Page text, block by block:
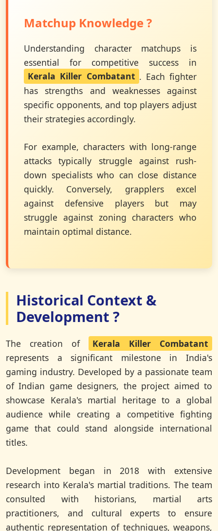
Matchup Knowledge ?
Understanding character matchups is
essential for competitive success in
Kerala Killer Combatant . Each fighter
has strengths and weaknesses against
specific opponents, and top players adjust
their strategies accordingly.
For example, characters with long-range
attacks typically struggle against rush-
down specialists who can close distance
quickly. Conversely, grapplers excel
against defensive players but may
struggle against zoning characters who
maintain optimal distance.
Historical Context &
Development ?
The creation of
Kerala Killer Combatant
represents a significant milestone in India's
gaming industry. Developed by a passionate team
of Indian game designers, the project aimed to
showcase Kerala's martial heritage to a global
audience while creating a competitive fighting
game that could stand alongside international
titles.
Development began in 2018 with extensive
research into Kerala's martial traditions. The team
consulted with historians, martial arts
practitioners, and cultural experts to ensure
authentic representation of techniques, weapons,